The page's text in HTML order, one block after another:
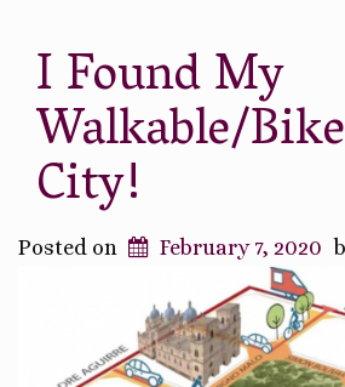
I Found My
Walkable/
City!
Posted on February 7, 2020